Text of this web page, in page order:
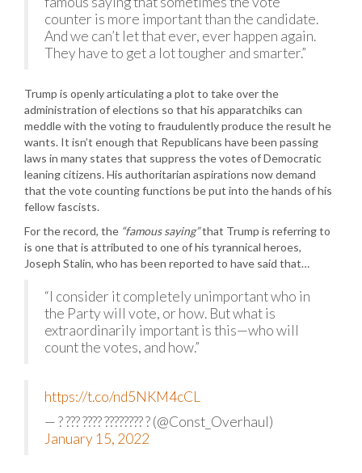
counter is more important than the candidate.
And we can’t let that ever, ever happen again.
They have to get a lot tougher and smarter.”
Trump is openly articulating a plot to take over the
administration of elections so that his apparatchiks can
meddle with the voting to fraudulently produce the result he
wants. It isn’t enough that Republicans have been passing
laws in many states that suppress the votes of Democratic
leaning citizens. His authoritarian aspirations now demand
that the vote counting functions be put into the hands of his
fellow fascists.
For the record, the “famous saying”that Trump is referring to
is one that is attributed to one of his tyrannical heroes,
Joseph Stalin, who has been reported to have said that…
“I consider it completely unimportant who in
the Party will vote, or how. But what is
extraordinarily important is this—who will
count the votes, and how.”
https://t.co/nd5NKM4cCL
— ? ??? ???? ???????? ? (@Const_Overhaul)
January 15, 2022